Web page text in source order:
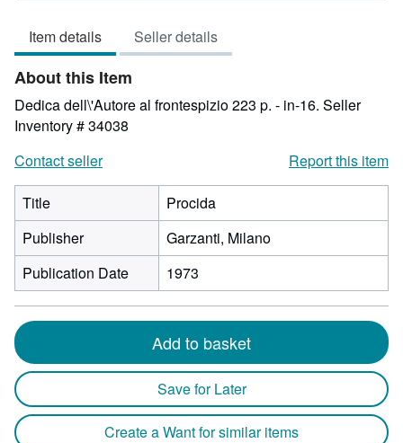
Item details Seller details
About this Item
Dedica dell\'Autore al frontespizio 223 p. - in-16. Seller
Inventory # 34038
Contact seller
Report this item
Title
Procida
Publisher
Garzanti, Milano
Publication Date
1973
Add to basket
Save for Later
Create a Want for similar items